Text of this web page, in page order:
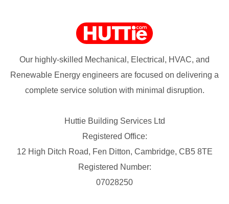
Our highly-skilled Mechanical, Electrical, HVAC, and
Renewable Energy engineers are focused on delivering a
complete service solution with minimal disruption.
Huttie Building Services Ltd
Registered Office:
12 High Ditch Road, Fen Ditton, Cambridge, CB5 8TE
Registered Number:
07028250